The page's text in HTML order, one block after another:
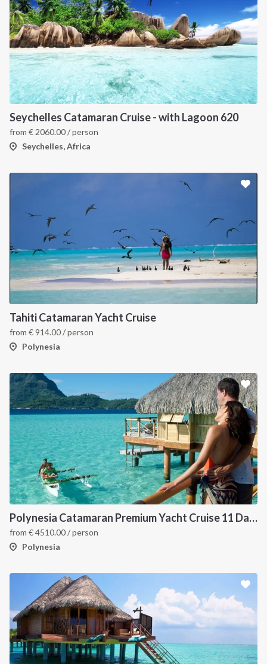
Seychelles Catamaran Cruise - with Lagoon 620
from € 2060.00/ person
Seychelles, Africa
Tahiti Catamaran Yacht Cruise
from €914.00/ person
Polynesia
Polynesia Catamaran Premium Yacht Cruise 11 Days / 10 Nights from Raiatea
from €4510.00/ person
Polynesia